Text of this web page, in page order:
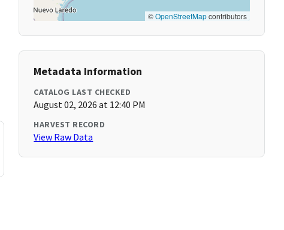
©OpenStreetMapcontributors
Metadata Information
CATALOG LAST CHECKED
August 02, 2026 at 12:40 PM
HARVEST RECORD
View Raw Data